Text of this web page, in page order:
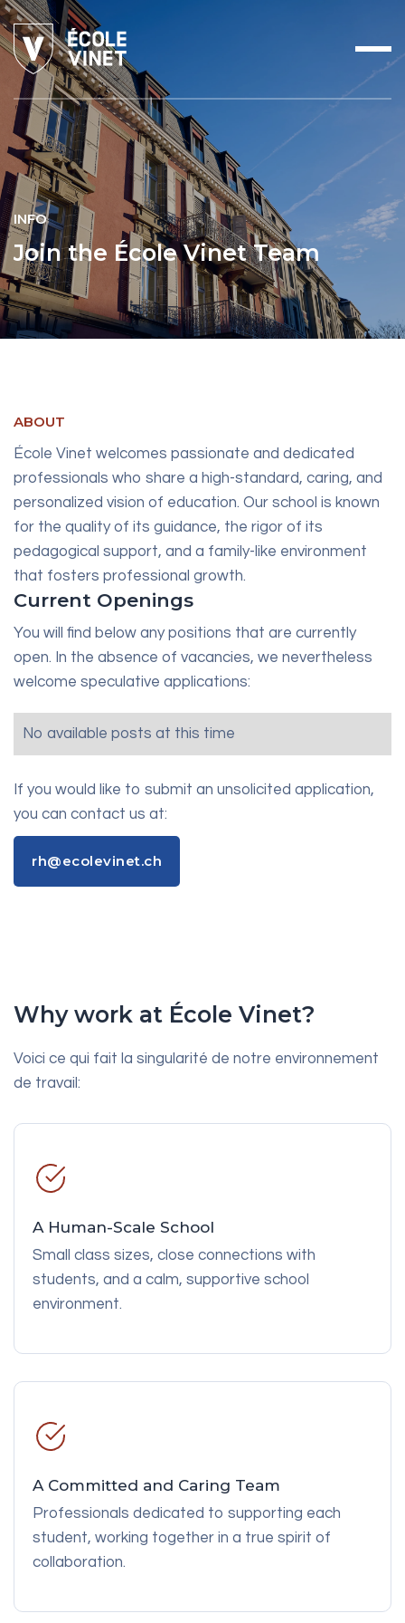
INFO
Join the École Vinet Team
ABOUT
École Vinet welcomes passionate and dedicated
professionals who share a high-standard, caring, and
personalized vision of education. Our school is known
for the quality of its guidance, the rigor of its
pedagogical support, and a family-like environment
that fosters professional growth.
Current Openings
You will find below any positions that are currently
open. In the absence of vacancies, we nevertheless
welcome speculative applications:
No available posts at this time
If you would like to submit an unsolicited application,
you can contact us at:
rh@ecolevinet.ch
rh@ecolevinet.ch
Why work at École Vinet?
Voici ce qui fait la singularité de notre environnement
de travail:
A Human-Scale School
Small class sizes, close connections with
students, and a calm, supportive school
environment.
A Committed and Caring Team
Professionals dedicated to supporting each
student, working together in a true spirit of
collaboration.